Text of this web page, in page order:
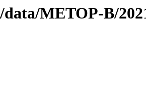
METOP-B/